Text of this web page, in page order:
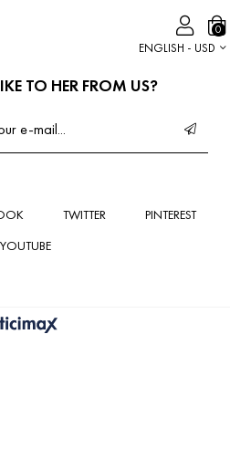
ENGLISH - USD
0
TO HER FROM US?
TWITTER
PINTEREST
YOUTUBE